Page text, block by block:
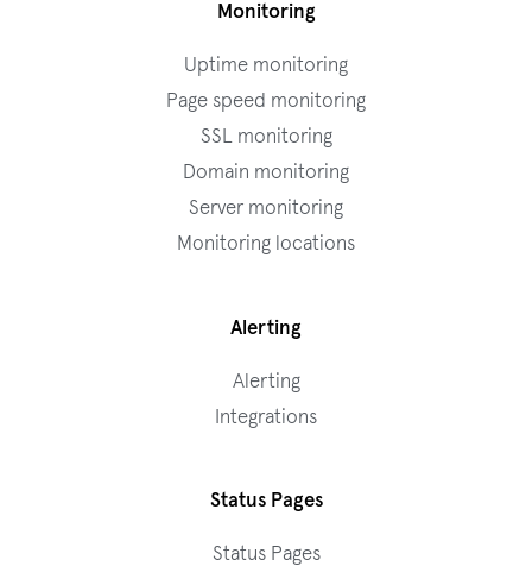
Monitoring
Uptime monitoring
Page speed monitoring
SSL monitoring
Domain monitoring
Server monitoring
Monitoring locations
Alerting
Alerting
Integrations
Status Pages
Status Pages